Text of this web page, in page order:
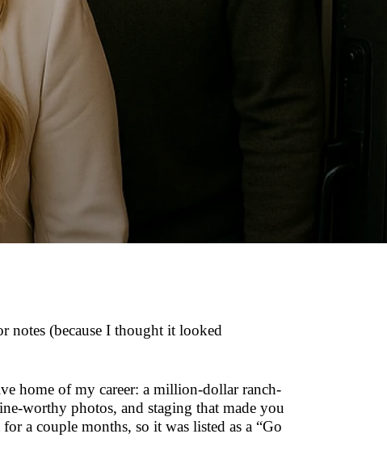
notes (because I thought it looked
home of my career: a million-dollar ranch-
worthy photos, and staging that made you
a couple months, so it was listed as a “Go